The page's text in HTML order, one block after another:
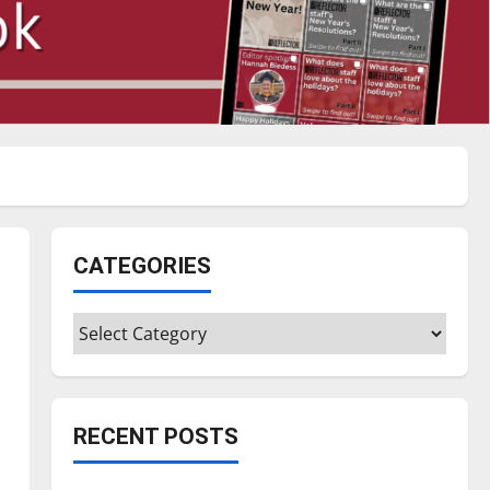
CATEGORIES
Categories
RECENT POSTS